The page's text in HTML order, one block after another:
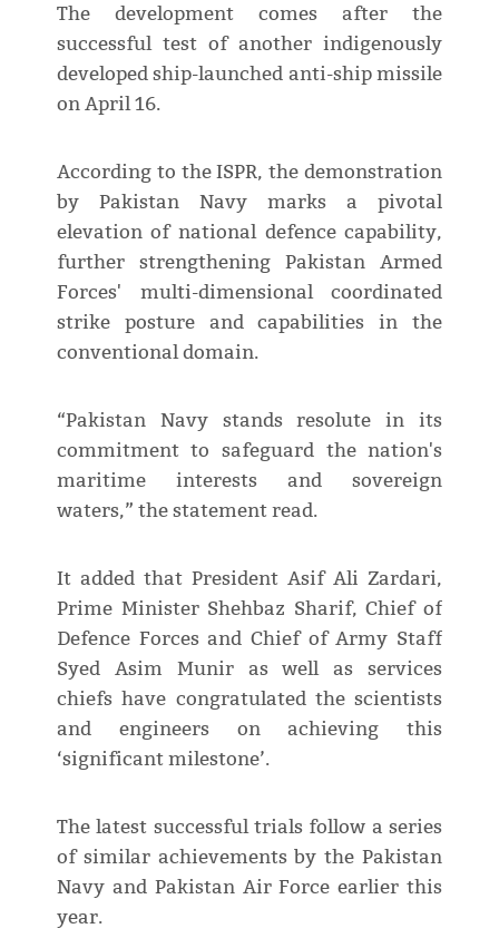
The development comes after the
successful test of another indigenously
developed ship-launched anti-ship missile
on April 16.
According to the ISPR, the demonstration
by Pakistan Navy marks a pivotal
elevation of national defence capability,
further strengthening Pakistan Armed
Forces' multi-dimensional coordinated
strike posture and capabilities in the
conventional domain.
“Pakistan Navy stands resolute in its
commitment to safeguard the nation's
maritime interests and sovereign
waters,” the statement read.
It added that President Asif Ali Zardari,
Prime Minister Shehbaz Sharif, Chief of
Defence Forces and Chief of Army Staff
Syed Asim Munir as well as services
chiefs have congratulated the scientists
and engineers on achieving this
‘significant milestone’.
The latest successful trials follow a series
of similar achievements by the Pakistan
Navy and Pakistan Air Force earlier this
year.